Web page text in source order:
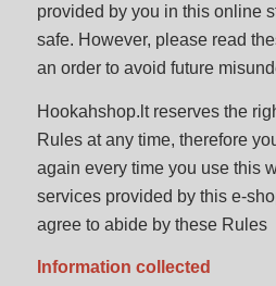
provided by you in this online
safe. However, please read
an order to avoid future
Hookahshop.lt reserves the
Rules at any time, therefore
again every time you use this
services provided by this e-
agree to abide by these Rules
Information collected